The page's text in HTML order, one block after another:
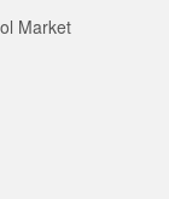
Market